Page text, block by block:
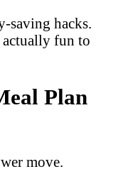
saving hacks.
actually fun to
Plan
move.